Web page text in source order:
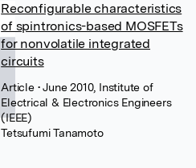
Reconfigurable characteristics
of spintronics-based MOSFETs
for nonvolatile integrated
circuits
Article • June 2010, Institute of
Electrical & Electronics Engineers
(IEEE)
Tetsufumi Tanamoto